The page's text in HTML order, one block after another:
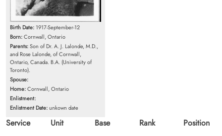
Birth Date: 1917-September-12
Born:Cornwall, Ontario
Parents:Son of Dr. A. J. Lalonde, M.D.,
and Rose Lalonde, of Cornwall,
Ontario, Canada. B.A. (University of
Toronto).
Spouse:
Home:Cornwall, Ontario
Enlistment:
Enlistment Date:unkown date
Service
Unit
Base
Rank
Position